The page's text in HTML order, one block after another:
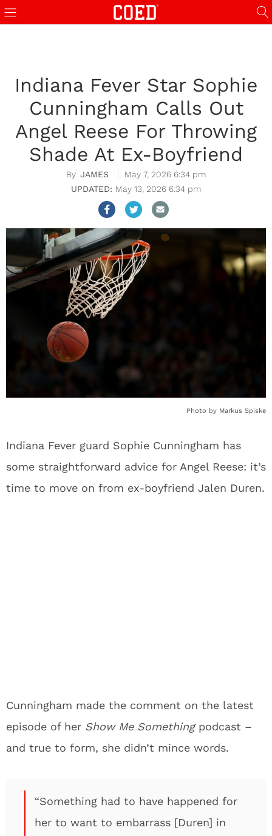
Indiana Fever Star Sophie
Cunningham Calls Out
Angel Reese For Throwing
Shade At Ex-Boyfriend
JAMES
May 7, 2026 6:34 pm
May 13, 2026 6:34 pm
Photo by Markus Spiske
Indiana Fever guard Sophie Cunningham has
some straightforward advice for Angel Reese: it’s
time to move on from ex-boyfriend Jalen Duren.
Cunningham made the comment on the latest
episode of her Show Me Somethingpodcast –
and true to form, she didn’t mince words.
“Something had to have happened for
her to want to embarrass [Duren] in